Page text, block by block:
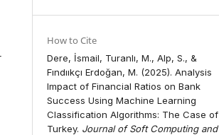
How to Cite
Dere, İsmail, Turanlı, M., Alp, S., &
Fındııkçı Erdoğan, M. (2025). Analysis
Impact of Financial Ratios on Bank
Success Using Machine Learning
Classification Algorithms: The Case of
Turkey. Journal of Soft Computing and